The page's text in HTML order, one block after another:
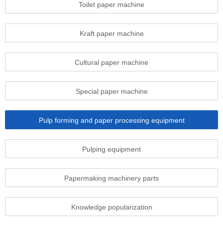
Toilet paper machine
Kraft paper machine
Cultural paper machine
Special paper machine
Pulp forming and paper processing equipment
Pulping equipment
Papermaking machinery parts
Knowledge popularization